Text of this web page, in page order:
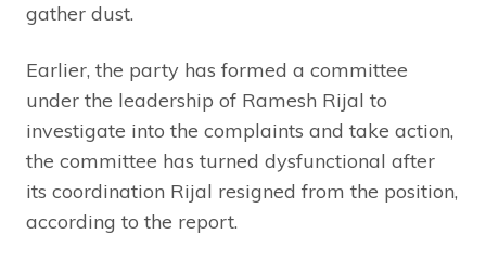
gather dust.
Earlier, the party has formed a committee
under the leadership of Ramesh Rijal to
investigate into the complaints and take action,
the committee has turned dysfunctional after
its coordination Rijal resigned from the position,
according to the report.